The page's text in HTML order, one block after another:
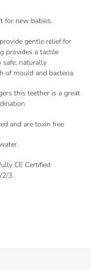
for new babies.
gentle relief for
provides a tactile
safe, naturally
of mould and bacteria.
this teether is a great
and are toxin free
CE Certified
3.